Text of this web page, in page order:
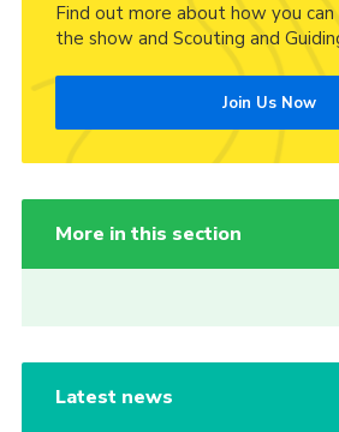
Find out more about how you
the show and Scouting and
Join Us Now
More in this section
Latest news